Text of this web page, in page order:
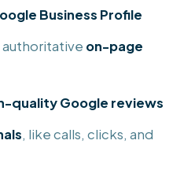
Business Profile
authoritative on-page
quality Google reviews
, like calls, clicks, and